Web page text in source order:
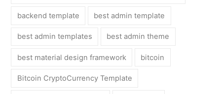
backend template best admin template
best admin templates best admin theme
best material design framework bitcoin
Bitcoin CryptoCurrency Template